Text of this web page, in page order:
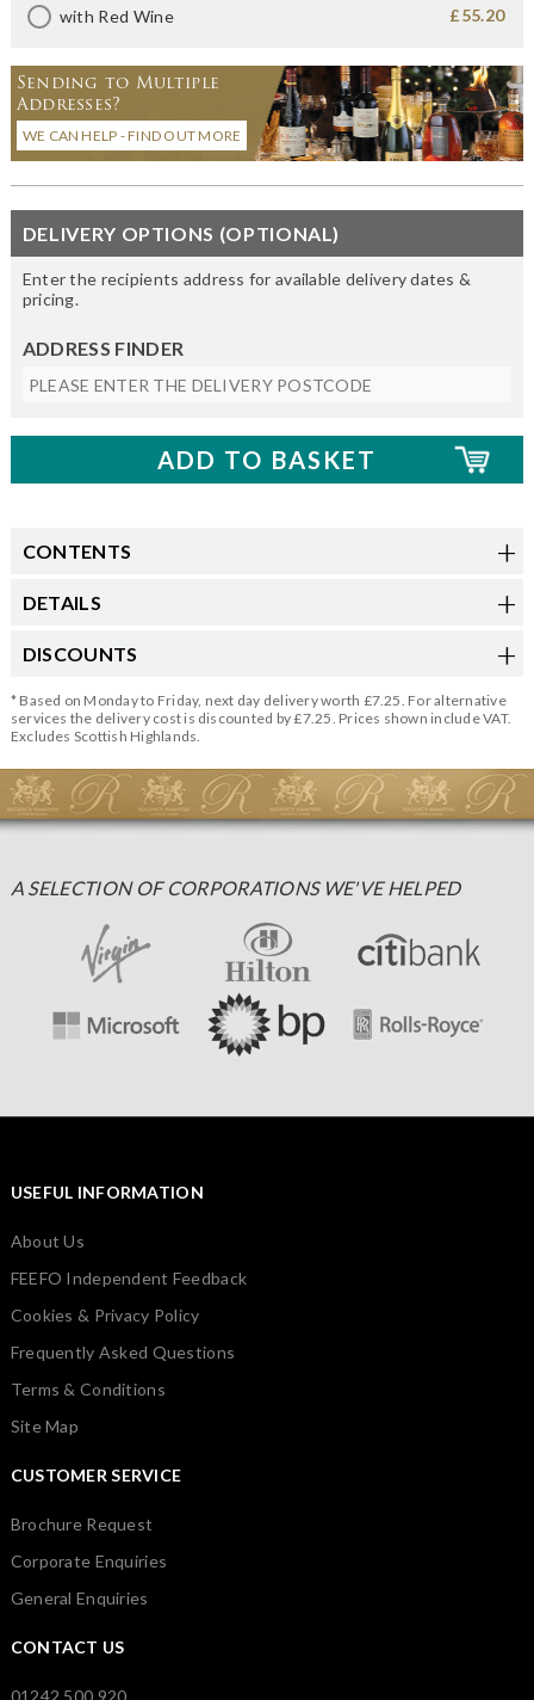
with Red Wine £55.20
Sending to Multiple
Addresses?
WE CAN HELP - FIND OUT MORE
DELIVERY OPTIONS (OPTIONAL)
Enter the recipients address for available delivery dates &
pricing.
ADDRESS FINDER
CONTENTS
DETAILS
DISCOUNTS
* Based on Monday to Friday, next day delivery worth £7.25. For alternative
services the delivery cost is discounted by £7.25. Prices shown include VAT.
Excludes Scottish Highlands.
A SELECTION OF CORPORATIONS WE'VE HELPED
USEFUL INFORMATION
About Us
FEEFO Independent Feedback
Cookies & Privacy Policy
Frequently Asked Questions
Terms & Conditions
Site Map
CUSTOMER SERVICE
Brochure Request
Corporate Enquiries
General Enquiries
CONTACT US
01242 500 920